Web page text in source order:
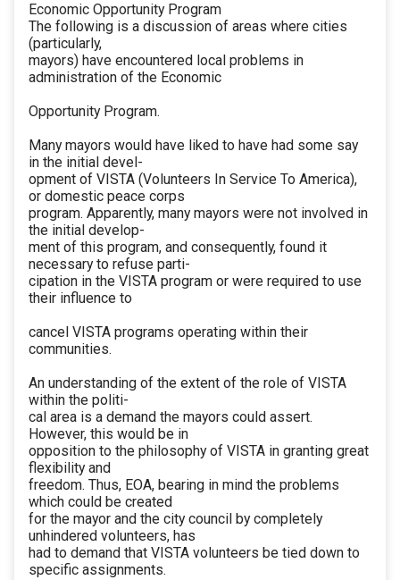
Economic Opportunity Program
The following is a discussion of areas where cities
(particularly,
mayors) have encountered local problems in
administration of the Economic
Opportunity Program.
Many mayors would have liked to have had some say
in the initial devel-
opment of VISTA (Volunteers In Service To America),
or domestic peace corps
program. Apparently, many mayors were not involved in
the initial develop-
ment of this program, and consequently, found it
necessary to refuse parti-
cipation in the VISTA program or were required to use
their influence to
cancel VISTA programs operating within their
communities.
An understanding of the extent of the role of VISTA
within the politi-
cal area is a demand the mayors could assert.
However, this would be in
opposition to the philosophy of VISTA in granting great
flexibility and
freedom. Thus, EOA, bearing in mind the problems
which could be created
for the mayor and the city council by completely
unhindered volunteers, has
had to demand that VISTA volunteers be tied down to
specific assignments.